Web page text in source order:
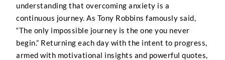
understanding that overcoming anxiety is a
continuous journey. As Tony Robbins famously said,
“The only impossible journey is the one you never
begin.” Returning each day with the intent to progress,
armed with motivational insights and powerful quotes,